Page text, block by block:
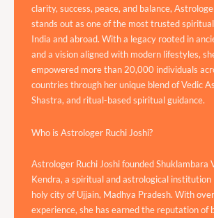
clarity, success, peace, and balance,
stands out as one of the most trusted
India and abroad. With a legacy rooted in
and a vision aligned with modern lifestyles,
empowered more than 20,000 individuals
countries through her unique blend of Vedic
Shastra, and ritual-based spiritual guidance.
Who is Astrologer Ruchi Joshi?
Astrologer Ruchi Joshi founded Shuklambara
Kendra, a spiritual and astrological institution
holy city of Ujjain, Madhya Pradesh. With
experience, she has earned the reputation of